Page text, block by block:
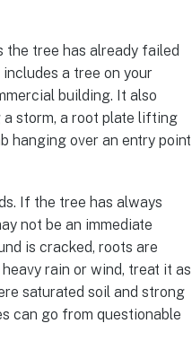
the tree has already failed
a tree on your
building. It also
storm, a root plate lifting
hanging over an entry point
If the tree has always
not be an immediate
is cracked, roots are
rain or wind, treat it as
saturated soil and strong
can go from questionable